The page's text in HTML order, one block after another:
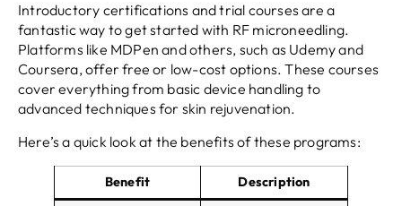
Introductory certifications and trial courses are a
fantastic way to get started with RF microneedling.
Platforms like MDPen and others, such as Udemy and
Coursera, offer free or low-cost options. These courses
cover everything from basic device handling to
advanced techniques for skin rejuvenation.
Here’s a quick look at the benefits of these programs:
Benefit Description